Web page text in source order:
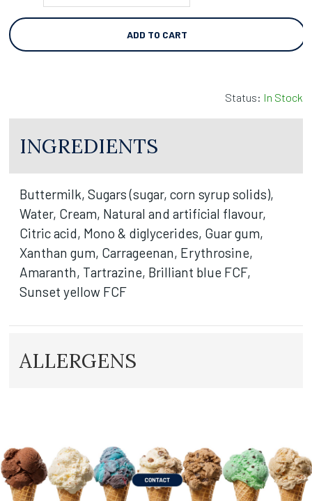
ADD TO CART
Status: In Stock
INGREDIENTS
Buttermilk, Sugars (sugar, corn syrup solids),
Water, Cream, Natural and artificial flavour,
Citric acid, Mono & diglycerides, Guar gum,
Xanthan gum, Carrageenan, Erythrosine,
Amaranth, Tartrazine, Brilliant blue FCF,
Sunset yellow FCF
ALLERGENS